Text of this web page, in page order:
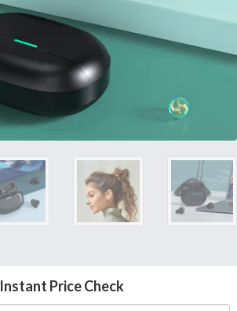
Instant Price Check